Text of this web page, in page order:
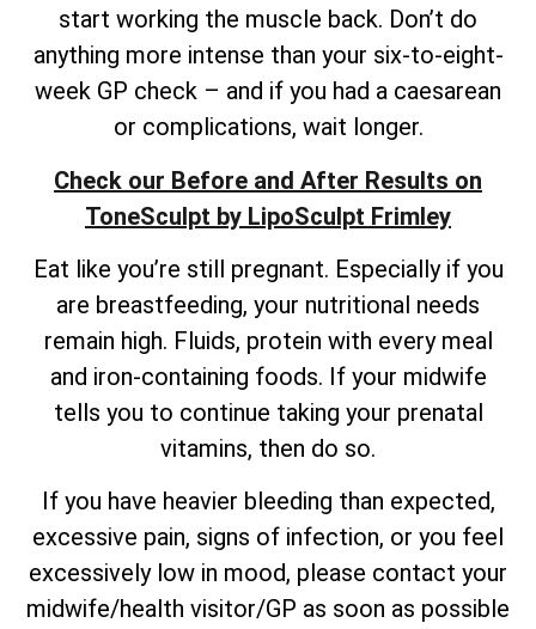
start working the muscle back. Don’t do
anything more intense than your six-to-eight-
week GP check – and if you had a caesarean
or complications, wait longer.
Check our Before and After Results on
ToneSculpt by LipoSculpt Frimley
Eat like you’re still pregnant. Especially if you
are breastfeeding, your nutritional needs
remain high. Fluids, protein with every meal
and iron-containing foods. If your midwife
tells you to continue taking your prenatal
vitamins, then do so.
If you have heavier bleeding than expected,
excessive pain, signs of infection, or you feel
excessively low in mood, please contact your
midwife/health visitor/GP as soon as possible